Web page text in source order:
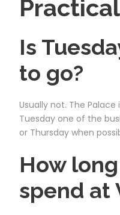
Is
to go?
Usually not. The
Tuesday one of the
or Thursday when
How
spend at